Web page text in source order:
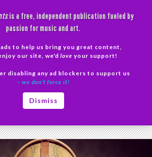
is a free, independent publication fueled by
passion for music and art.
to help us bring you great content,
our site, we'd love your support!
disabling any ad blockers to support us
– we don’t force it!
Dismiss